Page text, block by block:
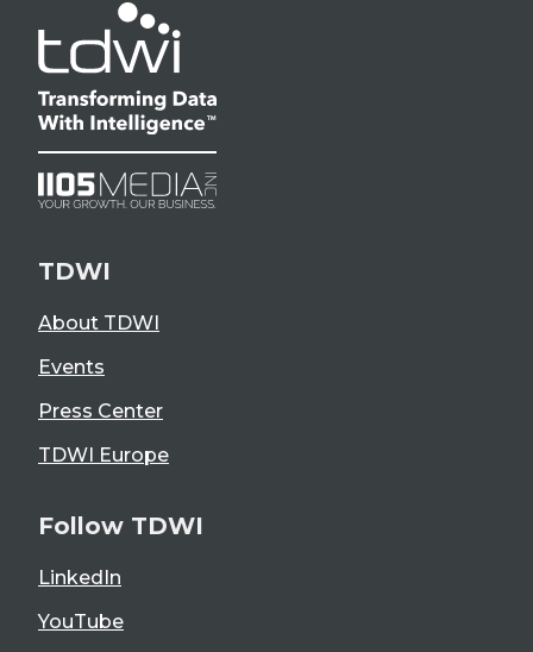
TDWI
About TDWI
Events
Press Center
TDWI Europe
Follow TDWI
LinkedIn
YouTube